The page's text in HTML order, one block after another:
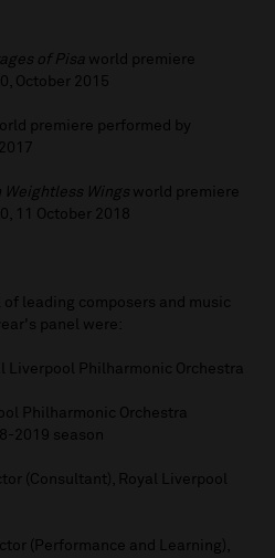
of Pisa world premiere
October 2015
premiere performed by
Weightless Wings world premiere
11 October 2018
leading composers and music
panel were:
Liverpool Philharmonic Orchestra
Philharmonic Orchestra
2019 season
(Consultant), Royal Liverpool
(Performance and Learning),